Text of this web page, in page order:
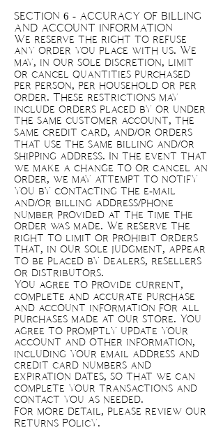
SECTION 6 - ACCURACY OF BILLING
AND ACCOUNT INFORMATION
We reserve the right to refuse
any order you place with us. We
may, in our sole discretion, limit
or cancel quantities purchased
per person, per household or per
order. These restrictions may
include orders placed by or under
the same customer account, the
same credit card, and/or orders
that use the same billing and/or
shipping address. In the event that
we make a change to or cancel an
order, we may attempt to notify
you by contacting the e-mail
and/or billing address/phone
number provided at the time the
order was made. We reserve the
right to limit or prohibit orders
that, in our sole judgment, appear
to be placed by dealers, resellers
or distributors.
You agree to provide current,
complete and accurate purchase
and account information for all
purchases made at our store. You
agree to promptly update your
account and other information,
including your email address and
credit card numbers and
expiration dates, so that we can
complete your transactions and
contact you as needed.
For more detail, please review our
Returns Policy.